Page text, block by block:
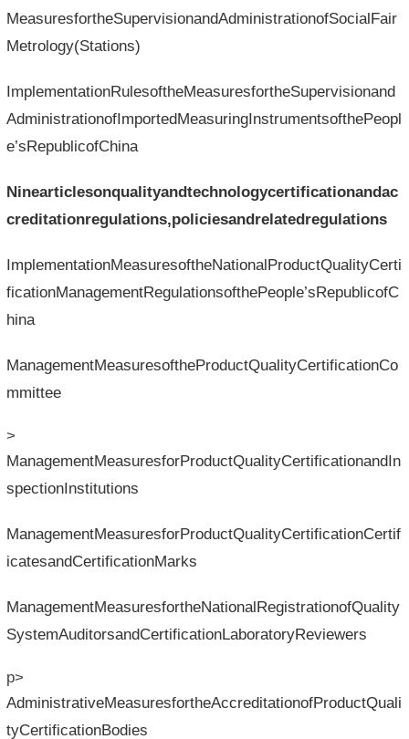
MeasuresfortheSupervisionandAdministrationofSocialFair
Metrology(Stations)
ImplementationRulesoftheMeasuresfortheSupervisionand
AdministrationofImportedMeasuringInstrumentsofthePeopl
e’sRepublicofChina
Ninearticlesonqualityandtechnologycertificationandac
creditationregulations,policiesandrelatedregulations
ImplementationMeasuresoftheNationalProductQualityCerti
ficationManagementRegulationsofthePeople’sRepublicofC
hina
ManagementMeasuresoftheProductQualityCertificationCo
mmittee
>
ManagementMeasuresforProductQualityCertificationandIn
spectionInstitutions
ManagementMeasuresforProductQualityCertificationCertif
icatesandCertificationMarks
ManagementMeasuresfortheNationalRegistrationofQuality
SystemAuditorsandCertificationLaboratoryReviewers
p>
AdministrativeMeasuresfortheAccreditationofProductQuali
tyCertificationBodies